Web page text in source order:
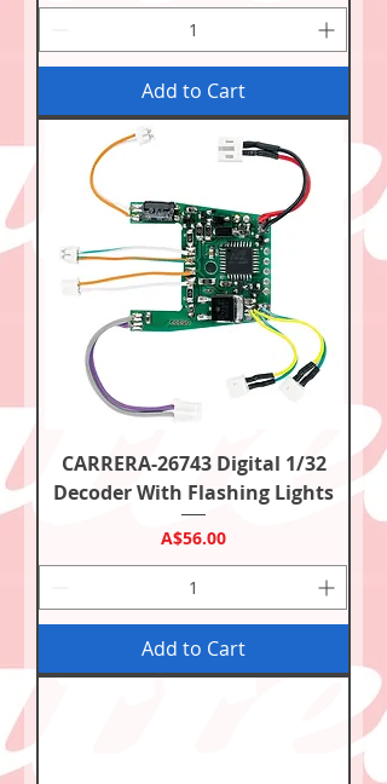
Add to Cart
CARRERA-26743 Digital 1/32
Decoder With Flashing Lights
Price
A$56.00
Add to Cart